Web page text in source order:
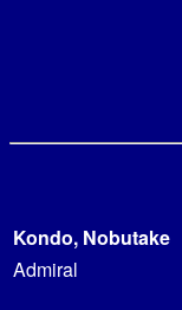
Kondo, Nobutake
Admiral